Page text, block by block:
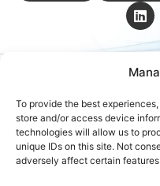
To provide the best
store and/or access device
technologies will allow us to
unique IDs on this site. Not
adversely affect certain